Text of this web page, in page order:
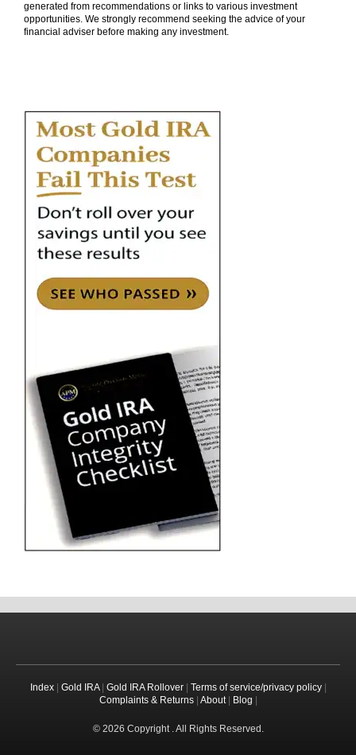
generated from recommendations or links to various investment
opportunities. We strongly recommend seeking the advice of your
financial adviser before making any investment.
Index| Gold IRA| Gold IRA Rollover| Terms of service/privacy policy|
Complaints & Returns| About| Blog
© 2026 Copyright . All Rights Reserved.